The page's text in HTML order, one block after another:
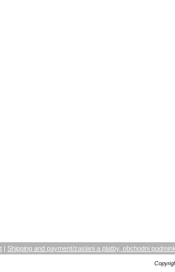
| Shipping and payment/zaslani a platby, obchodni